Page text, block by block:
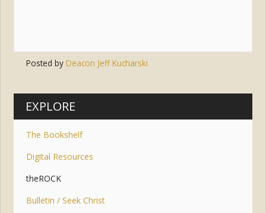
Posted by Deacon Jeff Kucharski
EXPLORE
The Bookshelf
Digital Resources
theROCK
Bulletin / Seek Christ